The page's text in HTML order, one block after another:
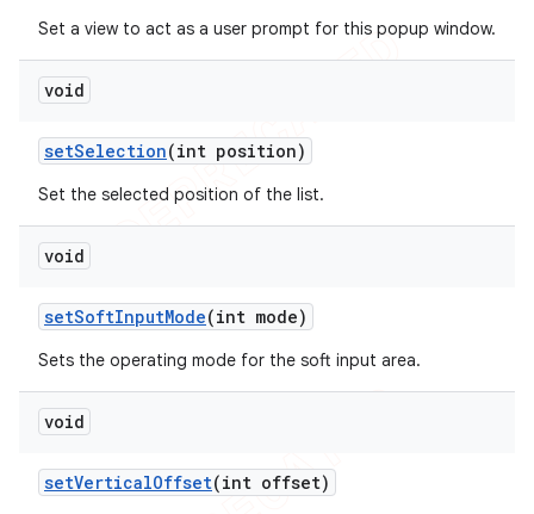
Set a view to act as a user prompt for this popup window.
void
setSelection(int position)
Set the selected position of the list.
void
setSoftInputMode(int mode)
Sets the operating mode for the soft input area.
void
setVerticalOffset(int offset)